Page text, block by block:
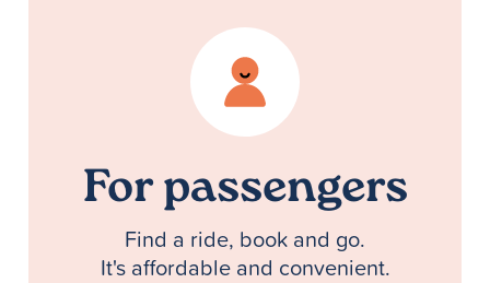
For passengers
Find a ride, book and go.
It's affordable and convenient.